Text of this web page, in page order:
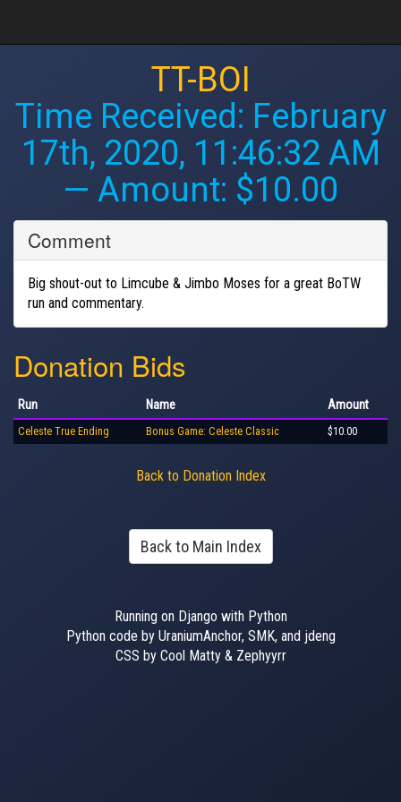
TT-BOI
Time Received: February
17th, 2020, 11:46:32 AM
— Amount: $10.00
Comment
Big shout-out to Limcube & Jimbo Moses for a great BoTW
run and commentary.
Donation Bids
Run Name Amount
Celeste True Ending Bonus Game: Celeste Classic $10.00
Back to Donation Index
Back to Main Index
Running on Django with Python
Python code by UraniumAnchor, SMK, and jdeng
CSS by Cool Matty & Zephyyrr